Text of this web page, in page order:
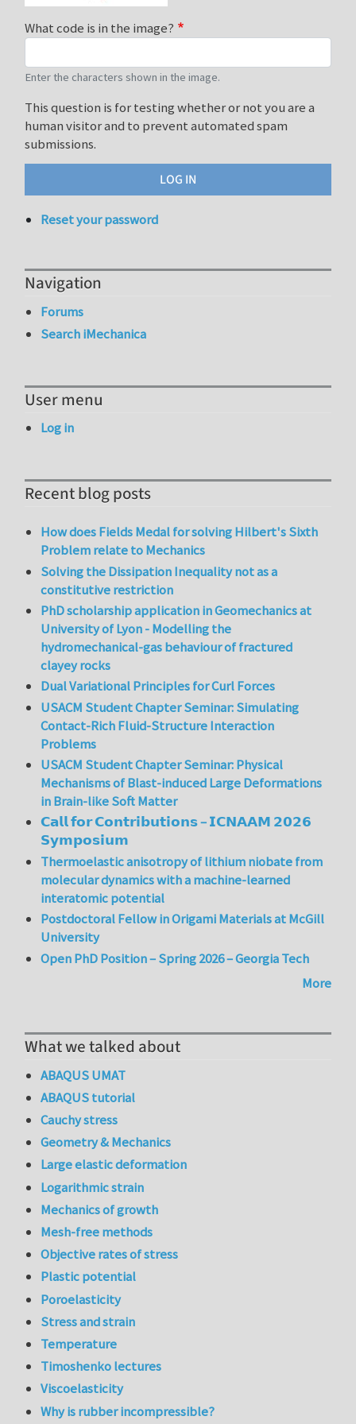
What code is in the image?
Enter the characters shown in the image.
This question is for testing whether or not you are a
human visitor and to prevent automated spam
submissions.
Reset your password
Navigation
Forums
Search iMechanica
User menu
Log in
Recent blog posts
How does Fields Medal for solving Hilbert's Sixth
Problem relate to Mechanics
Solving the Dissipation Inequality not as a
constitutive restriction
PhD scholarship application in Geomechanics at
University of Lyon - Modelling the
hydromechanical-gas behaviour of fractured
clayey rocks
Dual Variational Principles for Curl Forces
USACM Student Chapter Seminar: Simulating
Contact-Rich Fluid-Structure Interaction
Problems
USACM Student Chapter Seminar: Physical
Mechanisms of Blast-induced Large Deformations
in Brain-like Soft Matter
𝗖𝗮𝗹𝗹 𝗳𝗼𝗿 𝗖𝗼𝗻𝘁𝗿𝗶𝗯𝘂𝘁𝗶𝗼𝗻𝘀 – 𝗜𝗖𝗡𝗔𝗔𝗠 𝟮𝟬𝟮𝟲
𝗦𝘆𝗺𝗽𝗼𝘀𝗶𝘂𝗺
Thermoelastic anisotropy of lithium niobate from
molecular dynamics with a machine-learned
interatomic potential
Postdoctoral Fellow in Origami Materials at McGill
University
Open PhD Position – Spring 2026 – Georgia Tech
More
What we talked about
ABAQUS UMAT
ABAQUS tutorial
Cauchy stress
Geometry & Mechanics
Large elastic deformation
Logarithmic strain
Mechanics of growth
Mesh-free methods
Objective rates of stress
Plastic potential
Poroelasticity
Stress and strain
Temperature
Timoshenko lectures
Viscoelasticity
Why is rubber incompressible?